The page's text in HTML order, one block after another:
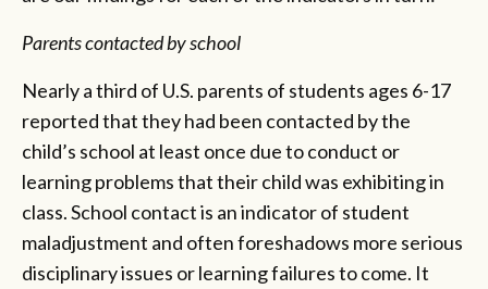
Parents contacted by school
Nearly a third of U.S. parents of students ages 6-17
reported that they had been contacted by the
child’s school at least once due to conduct or
learning problems that their child was exhibiting in
class. School contact is an indicator of student
maladjustment and often foreshadows more serious
disciplinary issues or learning failures to come. It